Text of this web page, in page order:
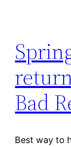
Bad
Best way to